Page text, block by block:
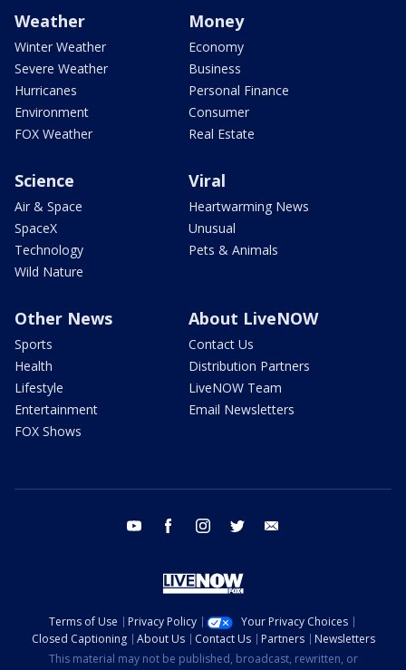
Weather
Winter Weather
Severe Weather
Hurricanes
Environment
FOX Weather
Money
Economy
Business
Personal Finance
Consumer
Real Estate
Science
Air & Space
SpaceX
Technology
Wild Nature
Viral
Heartwarming News
Unusual
Pets & Animals
Other News
Sports
Health
Lifestyle
Entertainment
FOX Shows
About LiveNOW
Contact Us
Distribution Partners
LiveNOW Team
Email Newsletters
youtube facebook instagram twitter
Terms of Use Privacy Policy
Your Privacy Choices
Closed Captioning
About Us Contact Us Partners
Newsletters
This material may not be published, broadcast, rewritten, or